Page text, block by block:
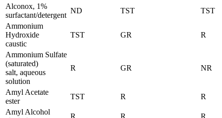
Alconox, 1%
surfactant/detergent
ND TST
TST
Ammonium
Hydroxide
caustic
TST GR R
Ammonium Sulfate
(saturated)
salt, aqueous
solution
R GR NR
Amyl Acetate
ester
TST R
R
Amyl Alcohol
R R
R